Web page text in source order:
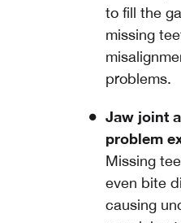
to fill the
missing
problems.
Jaw joint
problem
Missing
even bite
causing